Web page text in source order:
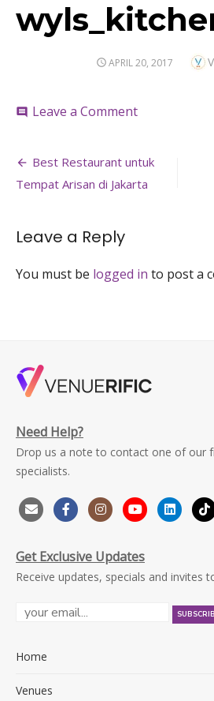
POSTED
APRIL 20, 2017
comment Leave a Commenton
Post
navigation
Best Restaurant untuk
Tempat Arisan di Jakarta
Leave a Reply
You must be logged in to post a
Need Help?
Drop us a note to contact one of our
specialists.
Get Exclusive Updates
Receive updates, specials and invites
Home
Venues